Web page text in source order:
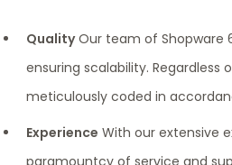
QualityOur team of Shopware
ensuring scalability. Regardless
meticulously coded in
Experience With our extensive
paramountcy of service and